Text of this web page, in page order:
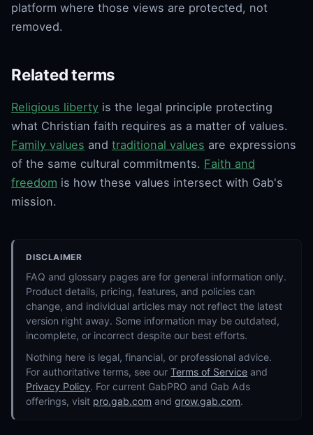
platform where those views are protected, not
removed.
Related terms
Religious liberty is the legal principle protecting
what Christian faith requires as a matter of values.
Family values and traditional values are expressions
of the same cultural commitments. Faith and
freedom is how these values intersect with Gab's
mission.
DISCLAIMER
FAQ and glossary pages are for general information only.
Product details, pricing, features, and policies can
change, and individual articles may not reflect the latest
version right away. Some information may be outdated,
incomplete, or incorrect despite our best efforts.
Nothing here is legal, financial, or professional advice.
For authoritative terms, see ourTerms of Service and
Privacy Policy. For current GabPRO and Gab Ads
offerings, visit pro.gab.com andgrow.gab.com.